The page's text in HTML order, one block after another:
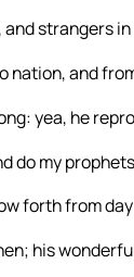
and strangers
nation, and
yea, he
do my
forth from
his